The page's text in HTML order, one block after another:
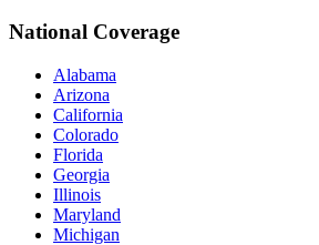
National Coverage
Alabama
Arizona
California
Colorado
Florida
Georgia
Illinois
Maryland
Michigan